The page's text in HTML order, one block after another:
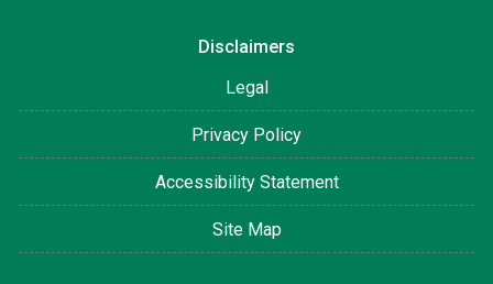
Disclaimers
Legal
Privacy Policy
Accessibility Statement
Site Map